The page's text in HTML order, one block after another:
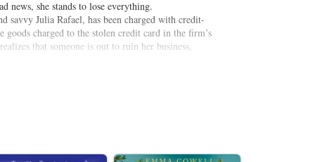
news, she stands to lose everything.
savvy Julia Rafael, has been charged with credit-
charged to the stolen credit card in the firm’s
that someone is out to ruin her business,
with the violent twists and turns of her career,